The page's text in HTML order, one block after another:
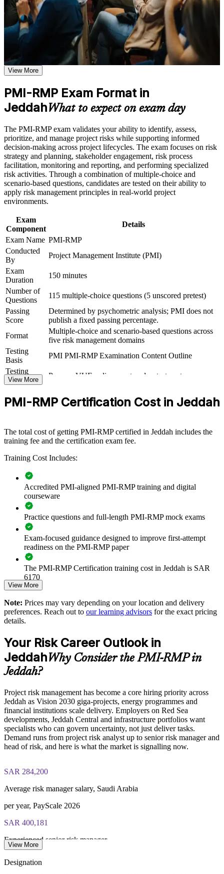
Use assessments to identify learning gaps and strengthen
weak areas
Receive guidance on certification process, exam preparation,
or assessment approach if the course is certification-based
Earn a course completion certificate after successfully meeting
the course requirements
Career and Workplace Application
Build practical skills that support professional growth, role
advancement, and improved job performance in Jeddah
Strengthen confidence in applying course concepts to
Improve professional credibility through structured training
and certification preparation where applicable
Support organizational capability building when delivered as
corporate or team training
Validates specialist project risk expertise that Jeddah giga-
project employers actively seek
Positions you for risk manager and project controls roles on
Vision 2030 programmes
Builds command of qualitative and quantitative analysis, from
probability-impact matrices to Monte Carlo simulation
Strengthens your ability to plan threat and opportunity
responses and monitor risk to closure
Provides a globally recognised PMI credential that transfers
across sectors and borders
Includes guidance on documenting your risk experience and
education hours for the PMI application
Supports progression into senior risk and PMO leadership
roles
Connects your delivery experience to structured, board-level
View Schedules
For Organizations
PMI-RMP group training helps organisations build project risk
capability by equipping delivery and PMO teams with a structured,
shared approach. The training can be delivered for project teams,
PMOs or assurance functions. For organisations running giga-
projects, energy programmes or financial portfolios, this training
creates a common language for identifying, analysing and
responding to risk.
growing project mix, PMI-RMP training gives them a repeatable risk
PMO teams
Reduces cost and schedule overruns on complex capital
programmes
Standardises risk identification, analysis and response across
business units
Strengthens compliance with contractual and regulatory risk
obligations
Enables customised, PMI-aligned training for teams in Jeddah
Improves contingency and reserve decisions through
quantitative analysis
Supports assurance on giga-project and infrastructure
portfolios
Develops in-house risk capability that lowers reliance on
external consultants
Enquire with us
View More
PMI-RMP Exam Format in
JeddahWhat to expect on exam day
The PMI-RMP exam validates your ability to identify, assess,
prioritize, and manage project risks while supporting informed
decision-making across project lifecycles. The exam focuses on risk
strategy and planning, stakeholder engagement, risk process
facilitation, monitoring and reporting, and performing specialized
risk activities. Through a combination of multiple-choice and
scenario-based questions, candidates are tested on their ability to
apply risk management principles in real-world project
environments.
Exam
Component
Details
Exam Name PMI-RMP
Conducted
By
Project Management Institute (PMI)
Exam
Duration
150 minutes
Number of
Questions
115 multiple-choice questions (5 unscored pretest)
Passing
Score
Determined by psychometric analysis; PMI does not
publish a fixed passing percentage.
Format
Multiple-choice and scenario-based questions across
five risk management domains
Testing
Basis
PMI PMI-RMP Examination Content Outline
Testing
Format
Pearson VUE online proctored or test center
View More
PMI-RMP Certification Cost in Jeddah
The total cost of getting PMI-RMP certified in Jeddah includes the
training fee and the certification exam fee.
Training Cost Includes:
Accredited PMI-aligned PMI-RMP training and digital
courseware
Practice questions and full-length PMI-RMP mock exams
Exam-focused guidance designed to improve first-attempt
readiness on the PMI-RMP paper
The PMI-RMP Certification training cost in Jeddah is SAR
6170
PMI-RMP examination fee paid directly to PMI:
non-members
Online proctored examination delivery or test center
scheduling through Pearson VUE
Examination application processing and eligibility verification
conducted by PMI
Most learning pathways combine PMI-RMP training and
exam preparation support to help candidates navigate the
certification process efficiently
View More
Note: Prices may vary depending on your location and delivery
preferences. Reach out to our learning advisors for the exact pricing
details.
Your Risk Career Outlook in
JeddahWhy Consider the PMI-RMP in
Jeddah?
Project risk management has become a core hiring priority across
Jeddah as Vision 2030 giga-projects, energy programmes and
financial institutions scale delivery. Employers on Red Sea
developments, Jeddah Central and infrastructure portfolios want
specialists who can govern uncertainty, not just deliver tasks.
Demand runs from project risk analyst up to senior risk manager and
head of risk, and here is what the market is signalling now.
SAR 284,200
Average risk manager salary, Saudi Arabia
per year, PayScale 2026
SAR 400,181
Experienced senior risk manager
View More
Designation